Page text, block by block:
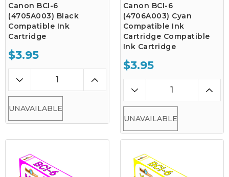
Canon BCI-6
(4705A003) Black
Compatible Ink
Cartridge
$3.95
UNAVAILABLE
Canon BCI-6
(4706A003) Cyan
Compatible Ink
Cartridge Compatible
Ink Cartridge
$3.95
UNAVAILABLE